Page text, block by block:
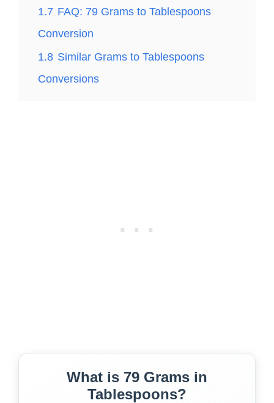
1.7 FAQ: 79 Grams to Tablespoons
Conversion
1.8 Similar Grams to Tablespoons
Conversions
What is 79 Grams in
Tablespoons?